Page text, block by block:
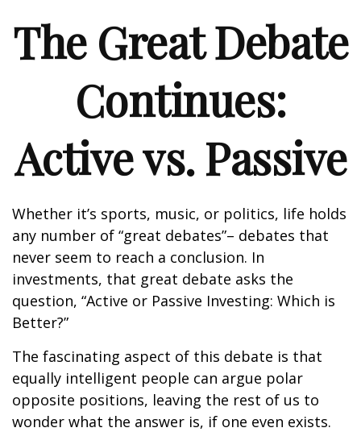
The Great Debate
Continues:
Active vs. Passive
Whether it’s sports, music, or politics, life holds
any number of “great debates”– debates that
never seem to reach a conclusion. In
investments, that great debate asks the
question, “Active or Passive Investing: Which is
Better?”
The fascinating aspect of this debate is that
equally intelligent people can argue polar
opposite positions, leaving the rest of us to
wonder what the answer is, if one even exists.